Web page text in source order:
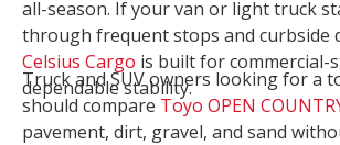
all-season. If your van or light truck
through frequent stops and curbside
Celsius Cargo is built for commercial-
dependable stability.
Truck and SUV owners looking for a
should compare Toyo OPEN
pavement, dirt, gravel, and sand